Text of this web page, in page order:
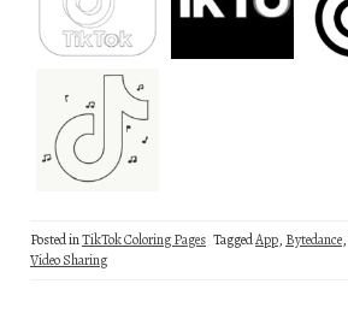
Posted inTikTok Coloring Pages TaggedApp, Bytedance,
Video Sharing